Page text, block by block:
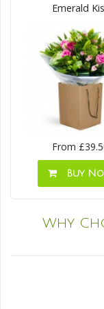
Emerald
From
Buy
Why